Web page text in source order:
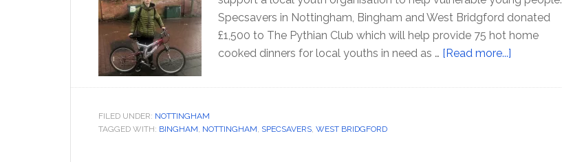
Specsavers in Nottingham, Bingham and West Bridgford donated
£1,500 to The Pythian Club which will help provide 75 hot home
cooked dinners for local youths in need as … [Read more...]
FILED UNDER: NOTTINGHAM
TAGGED WITH: BINGHAM, NOTTINGHAM, SPECSAVERS, WEST BRIDGFORD